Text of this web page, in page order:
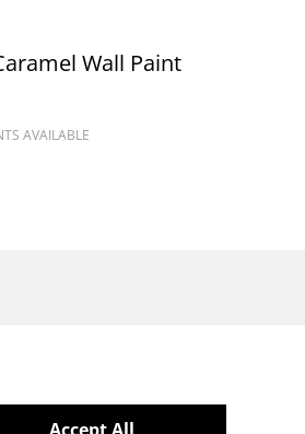
Wall Paint
AVAILABLE
Accept All